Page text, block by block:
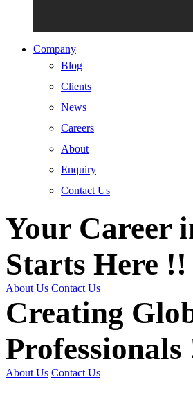
Company
Blog
Clients
News
Careers
About
Enquiry
Contact Us
Your Career
Starts Here !!
About Us Contact Us
Creating
Professionals
About Us Contact Us